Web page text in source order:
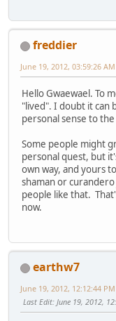
freddier
June 19, 2012, 03:59:26 AM
Hello Gwaewael. To
"lived". I doubt it can
personal sense to
Some people might
personal quest, but
own way, and yours
shaman or
people like that.
now.
earthw7
June 19, 2012, 12:12:44 PM
Last Edit: June 19, 2012,